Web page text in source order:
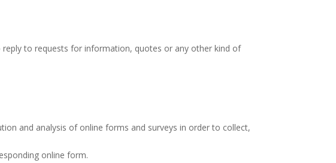
to requests for information, quotes or any other kind of
and analysis of online forms and surveys in order to collect,
online form.